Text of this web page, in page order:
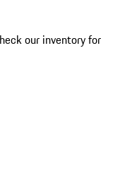
our inventory for